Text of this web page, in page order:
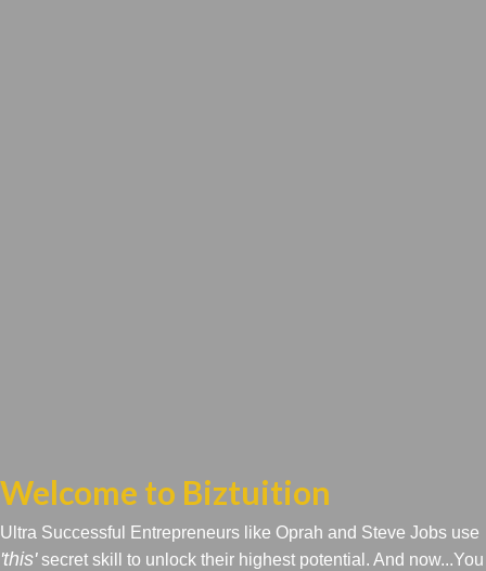
Welcome to Biztuition
Ultra Successful Entrepreneurs like Oprah and Steve Jobs use
'this'secret skill to unlock their highest potential. And now...You